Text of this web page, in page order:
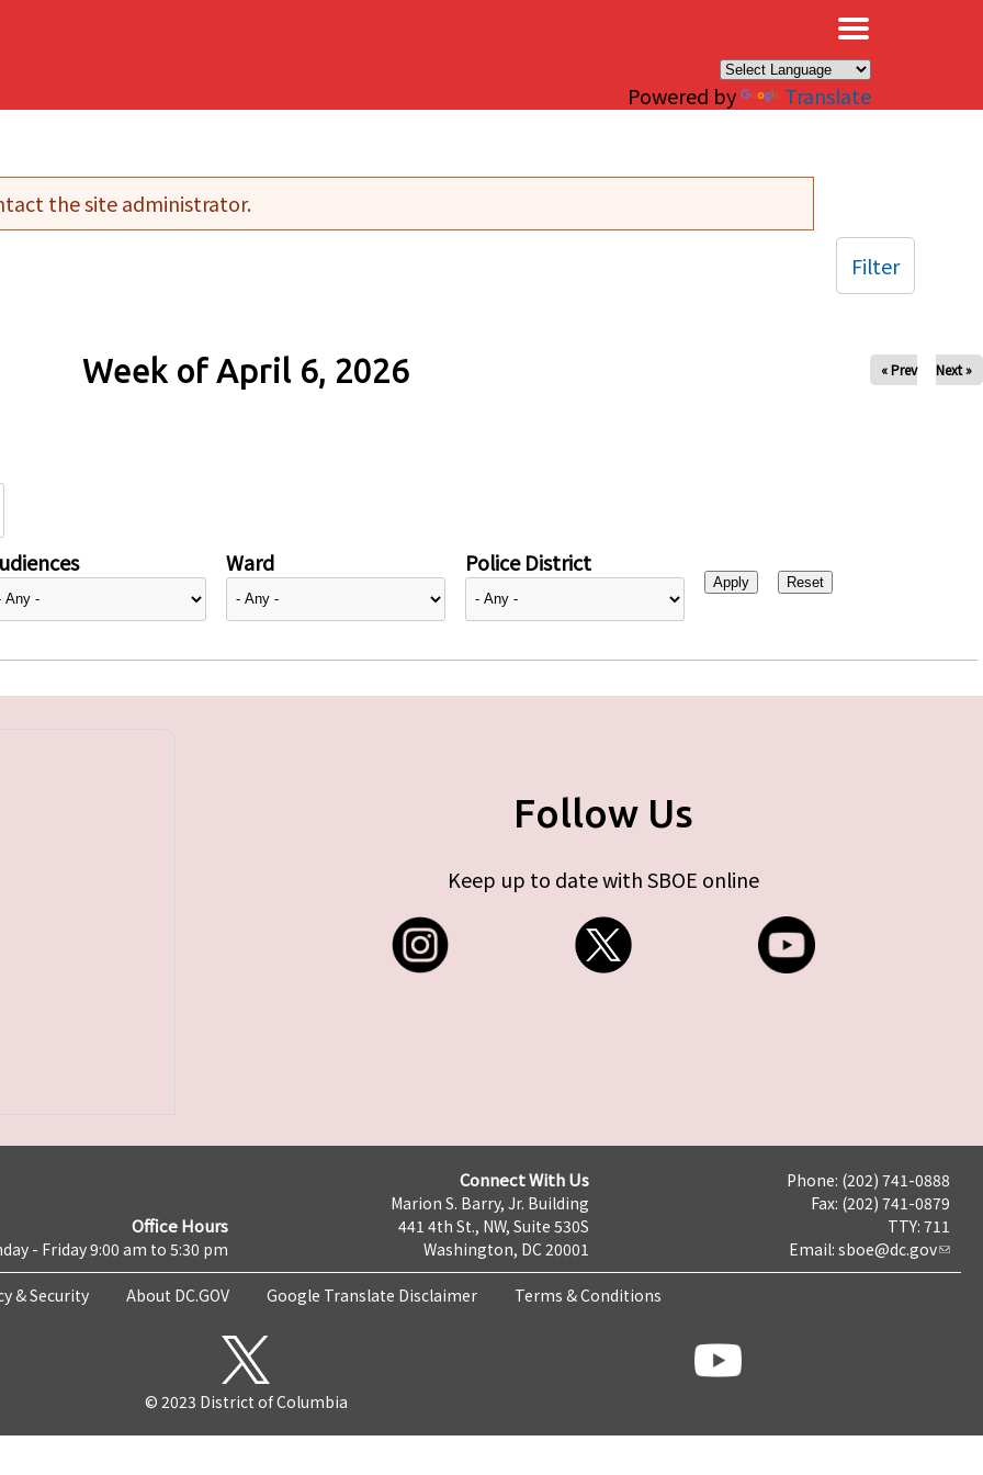
Powered by Translate
the site administrator.
Week of April 6, 2026 « Prev Next »
Ward Police District
Filter
Follow Us
Keep up to date with SBOE online
Office Hours
- Friday 9:00 am to 5:30 pm
Connect With Us
Marion S. Barry, Jr. Building
441 4th St., NW, Suite 530S
Washington, DC 20001
Phone: (202) 741-0888
Fax: (202) 741-0879
TTY: 711
Email: sboe@dc.gov
& Security About DC.GOV Google Translate Disclaimer Terms & Conditions
© 2023 District of Columbia